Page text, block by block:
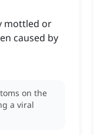
mottled or
caused by
on the
a viral